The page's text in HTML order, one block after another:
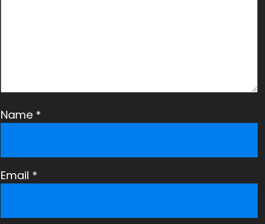
Name *
Email *